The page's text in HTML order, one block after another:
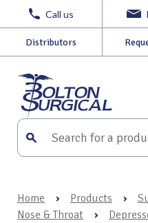
Call us
Distributors
Home › Products ›
Nose & Throat
›